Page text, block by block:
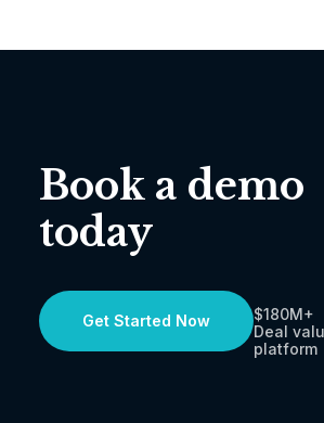
Book a demo
today
Get Started Now
$180M+
Deal
platform